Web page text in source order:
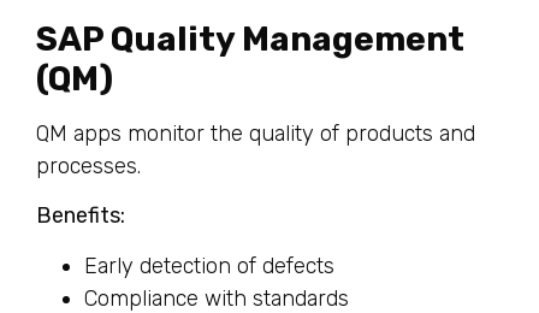
SAP Quality Management
(QM)
QM apps monitor the quality of products and
processes.
Benefits:
Early detection of defects
Compliance with standards